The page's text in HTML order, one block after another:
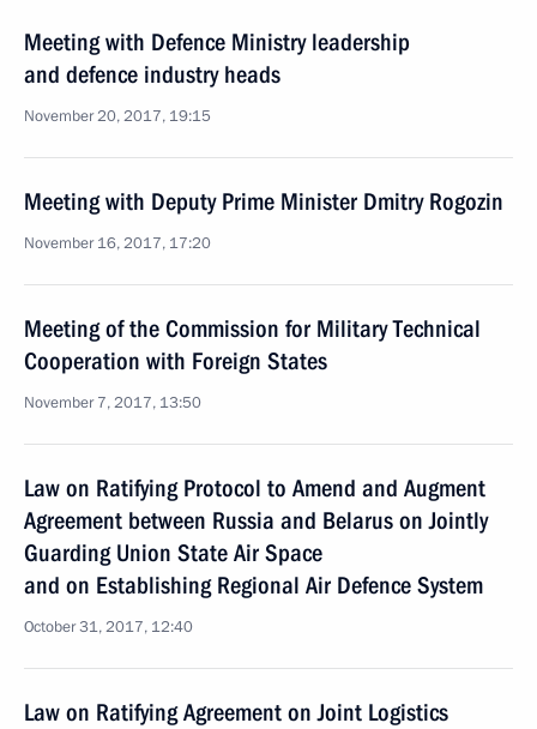
Meeting with Defence Ministry leadership
and defence industry heads
November 20, 2017, 19:15
Meeting with Deputy Prime Minister Dmitry Rogozin
November 16, 2017, 17:20
Meeting of the Commission for Military Technical
Cooperation with Foreign States
November 7, 2017, 13:50
Law on Ratifying Protocol to Amend and Augment
Agreement between Russia and Belarus on Jointly
Guarding Union State Air Space
and on Establishing Regional Air Defence System
October 31, 2017, 12:40
Law on Ratifying Agreement on Joint Logistics